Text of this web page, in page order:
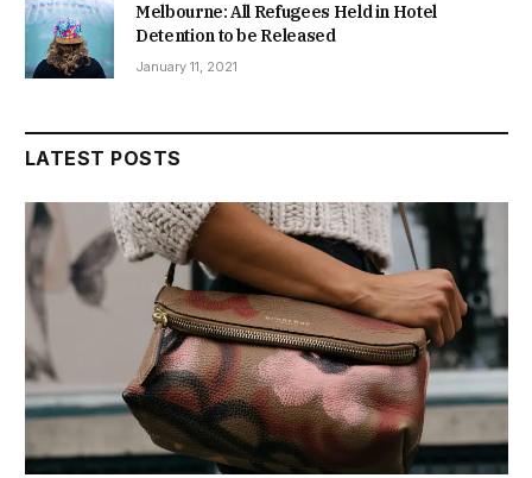
Melbourne: All Refugees Held in Hotel
Detention to be Released
January 11, 2021
LATEST POSTS